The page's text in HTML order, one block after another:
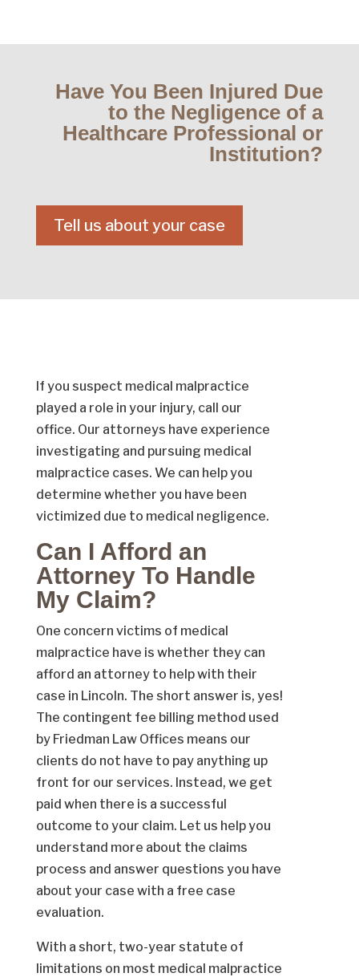
Have You Been Injured Due
to the Negligence of a
Healthcare Professional or
Institution?
Tell us about your case
If you suspect medical malpractice
played a role in your injury, call our
office. Our attorneys have experience
investigating and pursuing medical
malpractice cases. We can help you
determine whether you have been
victimized due to medical negligence.
Can I Afford an
Attorney To Handle
My Claim?
One concern victims of medical
malpractice have is whether they can
afford an attorney to help with their
case in Lincoln. The short answer is, yes!
The contingent fee billing method used
by Friedman Law Offices means our
clients do not have to pay anything up
front for our services. Instead, we get
paid when there is a successful
outcome to your claim. Let us help you
understand more about the claims
process and answer questions you have
about your case with a free case
evaluation.
With a short, two-year statute of
limitations on most medical malpractice